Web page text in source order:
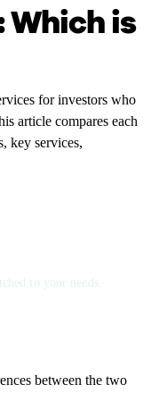
Which is
for investors who
article compares each
key services,
to your needs.
between the two